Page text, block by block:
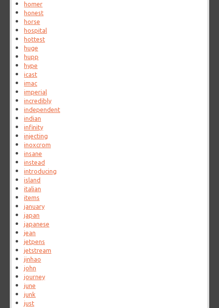
homer
honest
horse
hospital
hottest
huge
hupp
hype
icast
imac
imperial
incredibly
independent
indian
infinity
injecting
inoxcrom
insane
instead
introducing
island
italian
items
january
japan
japanese
jean
jetpens
jetstream
jinhao
john
journey
june
junk
just